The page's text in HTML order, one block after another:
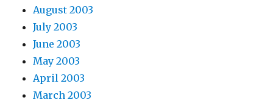
August 2003
July 2003
June 2003
May 2003
April 2003
March 2003